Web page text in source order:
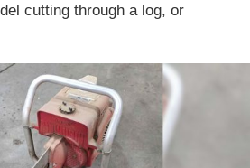
cutting through a log, or